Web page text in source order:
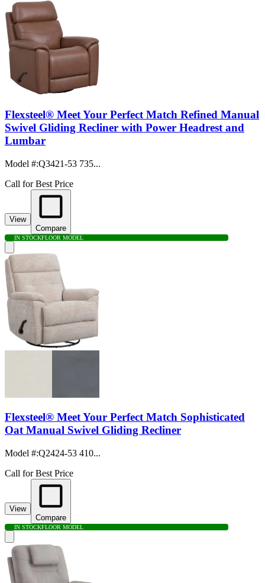
Flexsteel® Meet Your Perfect Match Refined Manual
Swivel Gliding Recliner with Power Headrest and
Lumbar
Model #:Q3421-53 735...
Call for Best Price
View
Compare
IN STOCKFLOOR MODEL
Flexsteel® Meet Your Perfect Match Sophisticated
Oat Manual Swivel Gliding Recliner
Model #:Q2424-53 410...
Call for Best Price
View
Compare
IN STOCKFLOOR MODEL